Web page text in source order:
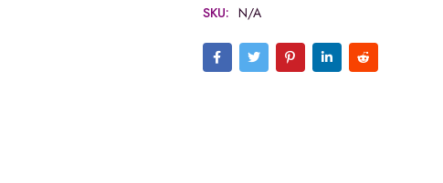
SKU: N/A